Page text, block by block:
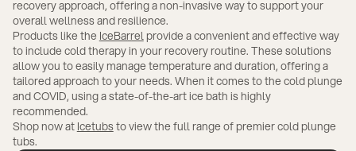
recovery approach, offering a non-invasive way to support your
overall wellness and resilience.
Products like the IceBarrelprovide a convenient and effective way
to include cold therapy in your recovery routine. These solutions
allow you to easily manage temperature and duration, offering a
tailored approach to your needs. When it comes to the cold plunge
and COVID, using a state-of-the-art ice bath is highly
recommended.
Shop now at Icetubsto view the full range of premier cold plunge
tubs.